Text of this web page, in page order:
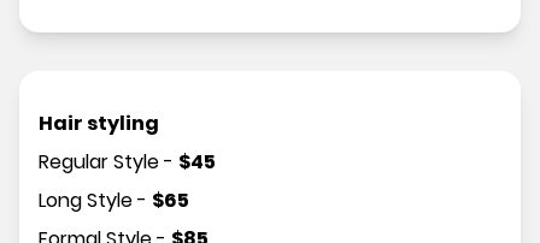
Hair styling
Regular Style- $45
Long Style- $65